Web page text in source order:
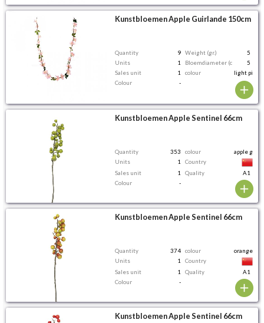
Kunstbloemen Apple Guirlande 150cm
Quantity 9 Weight (gr.)
5
Units
1 Bloemdiameter (cm)
5
Sales unit
1 colour
light pink
Colour
-
Kunstbloemen Apple Sentinel 66cm
Quantity 353 colour
apple
Units
1
Country
Sales unit
1 Quality
A1
Colour
-
Kunstbloemen Apple Sentinel 66cm
Quantity 374 colour
orange
Units
1
Country
Sales unit
1 Quality
A1
Colour
-
Kunstbloemen Apple Sentinel 66cm